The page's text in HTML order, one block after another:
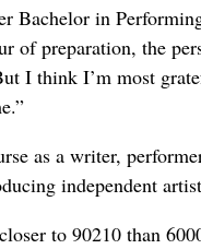
Bachelor in
of preparation, the
I think I’m most
as a writer,
independent
to 90210 than